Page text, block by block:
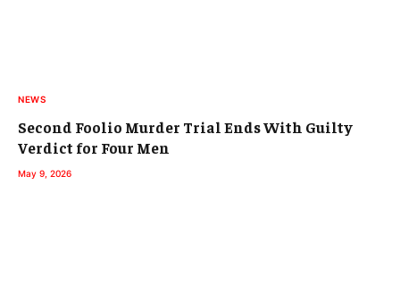
NEWS
Second Foolio Murder Trial Ends With Guilty
Verdict for Four Men
May 9, 2026